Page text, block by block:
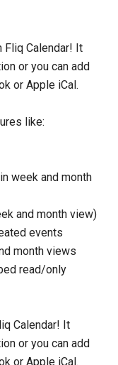
Calendar! It
or you can add
or Apple iCal.
like:
week and month
and month view)
events
month views
read/only
Calendar! It
or you can add
or Apple iCal.